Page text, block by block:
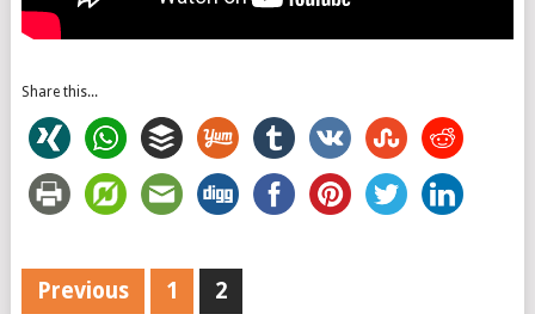
Share this...
Previous 1 2